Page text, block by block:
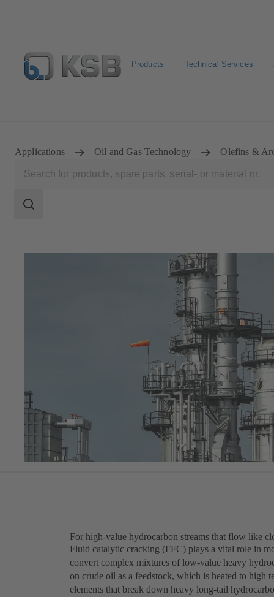
Products Technical Services
Applications Oil and Gas Technology Olefins &
scope
Search
For high-value hydrocarbon streams that flow like
Fluid catalytic cracking (FFC) plays a vital role in
convert complex mixtures of low-value heavy
on crude oil as a feedstock, which is heated to high
elements that break down heavy long-tail